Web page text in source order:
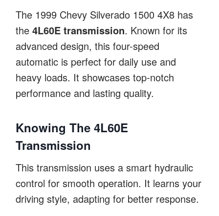
The 1999 Chevy Silverado 1500 4X8 has
the 4L60E transmission. Known for its
advanced design, this four-speed
automatic is perfect for daily use and
heavy loads. It showcases top-notch
performance and lasting quality.
Knowing The 4L60E
Transmission
This transmission uses a smart hydraulic
control for smooth operation. It learns your
driving style, adapting for better response.